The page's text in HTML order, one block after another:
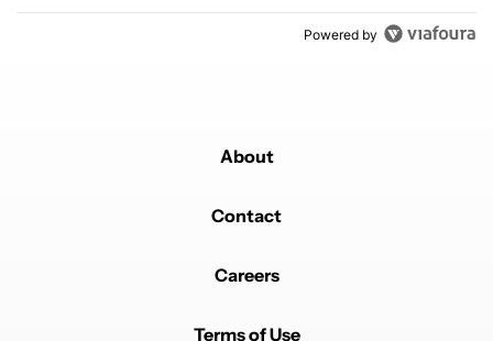
Powered by
About
Contact
Careers
Terms of Use